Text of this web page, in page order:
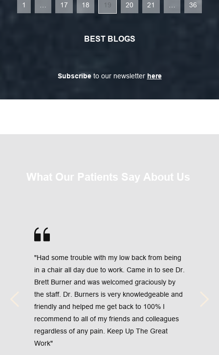
1 17 18 19 20 21 36
BEST BLOGS
Subscribe to our newsletter here
What Our Patients Say About Us
"Had some trouble with my low back from being
in a chair all day due to work. Came in to see Dr.
Brett Burner and was welcomed graciously by
the staff. Dr. Burners is very knowledgeable and
friendly and helped me get back to 100% I
recommend to all of my friends and colleagues
regardless of any pain. Keep Up The Great
Work"